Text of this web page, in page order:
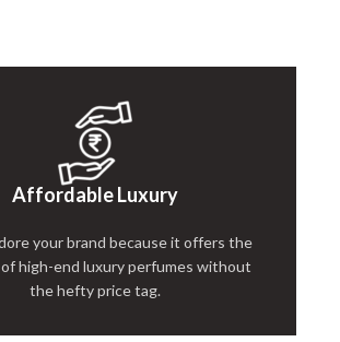
Affordable Luxury
your brand because it offers the
high-end luxury perfumes without
the hefty price tag.